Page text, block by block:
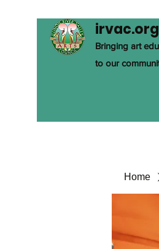
irvac.org
Bringing art
to our
Home